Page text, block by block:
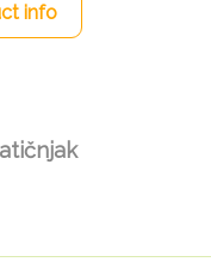
info